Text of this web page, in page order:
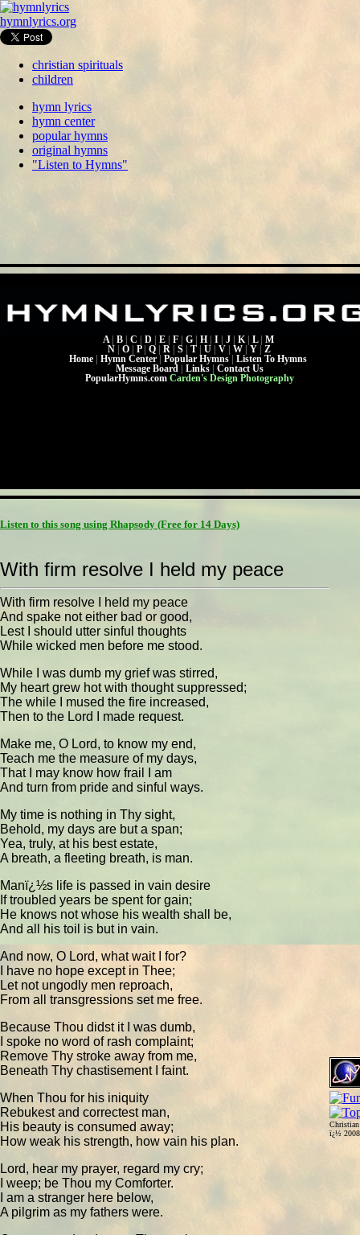
hymnlyrics.org
christian spirituals
children
hymn lyrics
hymn center
popular hymns
original hymns
"Listen to Hymns"
A B C D E F G H I J K L
M
N
O P Q R S T U V W Y
Z
Home
Hymn Center Popular Hymns
Listen To Hymns
Message Board
Links
Contact Us
PopularHymns.com Carden's Design Photography
Listen to this song using Rhapsody (Free for 14 Days)
With firm resolve I held my peace
ï¿½
With firm resolve I held my peace
And spake not either bad or good,
Lest I should utter sinful thoughts
While wicked men before me stood.
While I was dumb my grief was stirred,
My heart grew hot with thought suppressed;
The while I mused the fire increased,
Then to the Lord I made request.
Make me, O Lord, to know my end,
Teach me the measure of my days,
That I may know how frail I am
And turn from pride and sinful ways.
My time is nothing in Thy sight,
Behold, my days are but a span;
Yea, truly, at his best estate,
A breath, a fleeting breath, is man.
Manï¿½s life is passed in vain desire
If troubled years be spent for gain;
He knows not whose his wealth shall be,
And all his toil is but in vain.
And now, O Lord, what wait I for?
I have no hope except in Thee;
Let not ungodly men reproach,
From all transgressions set me free.
Because Thou didst it I was dumb,
I spoke no word of rash complaint;
Remove Thy stroke away from me,
Beneath Thy chastisement I faint.
When Thou for his iniquity
Rebukest and correctest man,
His beauty is consumed away;
How weak his strength, how vain his plan.
Lord, hear my prayer, regard my cry;
I weep; be Thou my Comforter.
I am a stranger here below,
A pilgrim as my fathers were.